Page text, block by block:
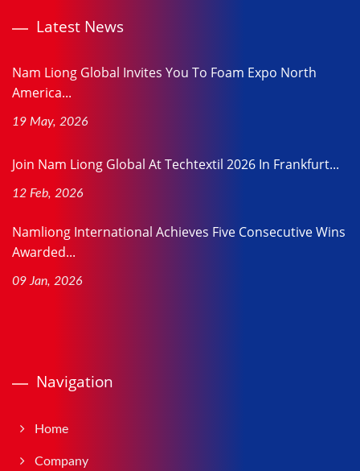
Latest News
Nam Liong Global Invites You To Foam Expo North
America...
19 May, 2026
Join Nam Liong Global At Techtextil 2026 In Frankfurt...
12 Feb, 2026
Namliong International Achieves Five Consecutive Wins
Awarded...
09 Jan, 2026
Navigation
Home
Company